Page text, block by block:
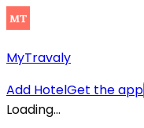
MyTravaly
Add HotelGet the app
Loading...